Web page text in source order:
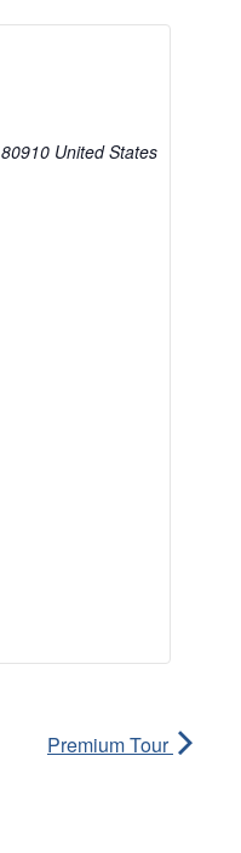
80910 United States
Premium Tour